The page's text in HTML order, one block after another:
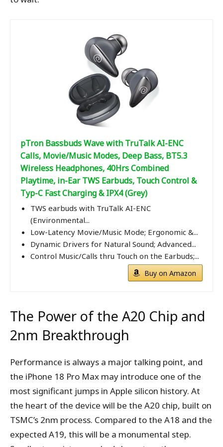
pTron Bassbuds Wave with TruTalk AI-ENC
Calls, Movie/Music Modes, Deep Bass, BT5.3
Wireless Headphones, 40Hrs Combined
Playtime, in-Ear TWS Earbuds, Touch Control &
Typ-C Fast Charging & IPX4 (Grey)
TWS earbuds with TruTalk AI-ENC
(Environmental...
Low-Latency Movie/Music Mode; Ergonomic &...
Dynamic Drivers for Natural Sound; Advanced...
Control Music/Calls thru Touch on the Earbuds;...
Buy on Amazon
The Power of the A20 Chip and
2nm Breakthrough
Performance is always a major talking point, and
the iPhone 18 Pro Max may introduce one of the
most significant jumps in Apple silicon history. At
the heart of the device will be the A20 chip, built on
TSMC’s 2nm process. Compared to the A18 and the
expected A19, this will be a monumental step.